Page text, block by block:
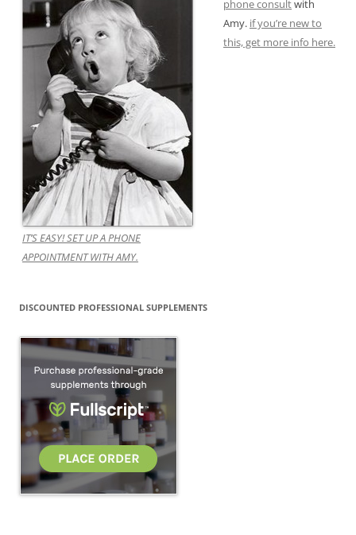
IT’S EASY! SET UP A PHONE
APPOINTMENT WITH AMY.
phone consultwith
Amy. if you’re new to
this, get more info here.
DISCOUNTED PROFESSIONAL SUPPLEMENTS